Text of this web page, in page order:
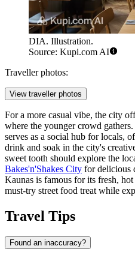
DIA. Illustration.
Source: Kupi.com AI
Traveller photos:
View traveller photos
For a more casual vibe, the city
where the younger crowd gathers.
serves as a social hub for locals,
drink and soak in the city's
sweet tooth should explore the
Bakes'n'Shakes City for delicious
Kaunas is famous for its fresh,
must-try street food treat while
Travel Tips
Found an inaccuracy?